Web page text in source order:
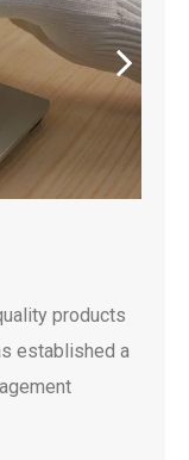
products
established a